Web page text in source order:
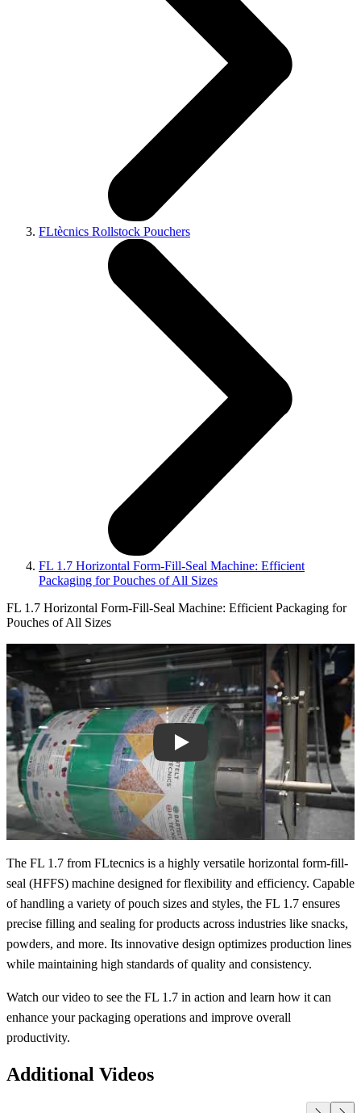
FLtècnics Rollstock Pouchers
FL 1.7 Horizontal Form-Fill-Seal Machine: Efficient
Packaging for Pouches of All Sizes
FL 1.7 Horizontal Form-Fill-Seal Machine: Efficient Packaging for
Pouches of All Sizes
Play
The FL 1.7 from FLtecnics is a highly versatile horizontal form-fill-
seal (HFFS) machine designed for flexibility and efficiency. Capable
of handling a variety of pouch sizes and styles, the FL 1.7 ensures
precise filling and sealing for products across industries like snacks,
powders, and more. Its innovative design optimizes production lines
while maintaining high standards of quality and consistency.
Watch our video to see the FL 1.7 in action and learn how it can
enhance your packaging operations and improve overall
productivity.
Additional Videos